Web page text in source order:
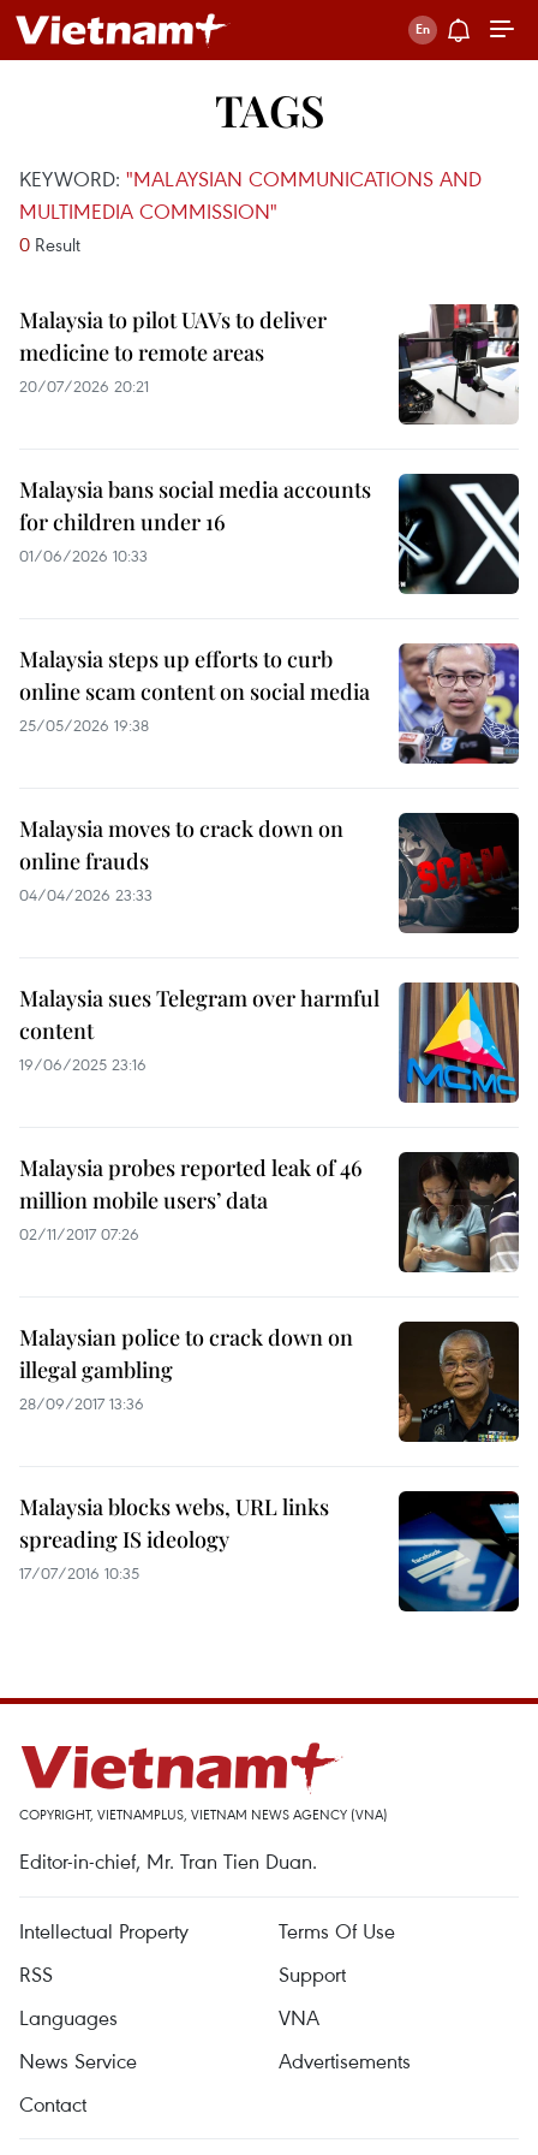
TAGS
KEYWORD: "MALAYSIAN COMMUNICATIONS AND
MULTIMEDIA COMMISSION"
0 Result
Malaysia to pilot UAVs to deliver
medicine to remote areas
20/07/2026 20:21
Malaysia bans social media accounts
for children under 16
01/06/2026 10:33
Malaysia steps up efforts to curb
online scam content on social media
25/05/2026 19:38
Malaysia moves to crack down on
online frauds
04/04/2026 23:33
Malaysia sues Telegram over harmful
content
19/06/2025 23:16
Malaysia probes reported leak of 46
million mobile users’ data
02/11/2017 07:26
Malaysian police to crack down on
illegal gambling
28/09/2017 13:36
Malaysia blocks webs, URL links
spreading IS ideology
17/07/2016 10:35
COPYRIGHT, VIETNAMPLUS, VIETNAM NEWS AGENCY (VNA)
Editor-in-chief, Mr. Tran Tien Duan.
Intellectual Property
Terms Of Use
RSS
Support
Languages
VNA
News Service
Advertisements
Contact